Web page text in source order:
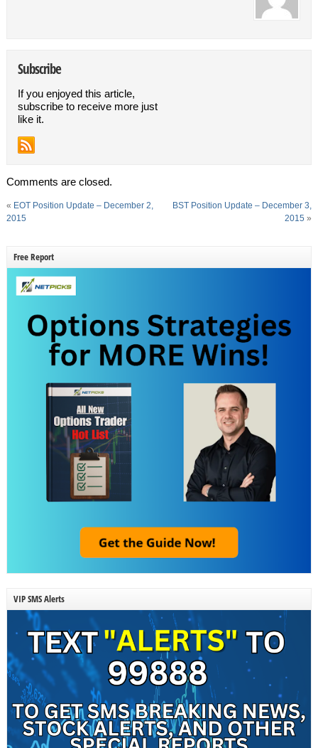
Subscribe
If you enjoyed this article,
subscribe to receive more just
like it.
Comments are closed.
« EOT Position Update – December 2,
2015
BST Position Update – December 3,
2015 »
Free Report
VIP SMS Alerts